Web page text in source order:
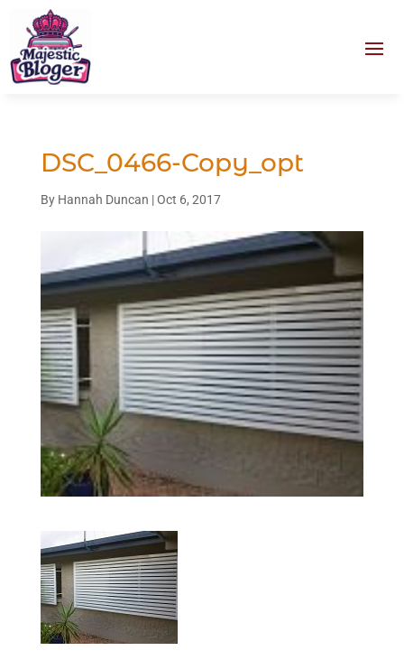
DSC_0466-Copy_opt
By Hannah Duncan |Oct 6, 2017